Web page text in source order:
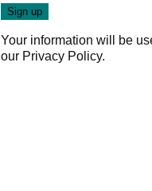
Your information will be
our Privacy Policy.